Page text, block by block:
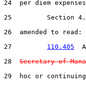
24  per diem
25         Section 4.
26  amended to read:
27 110.405
28 Secretary of
29  hoc or